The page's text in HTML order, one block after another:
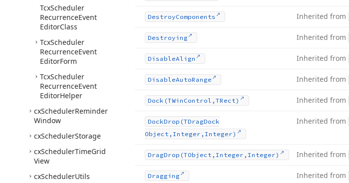
TcxScheduler
RecurrenceEvent
EditorClass
TcxScheduler
RecurrenceEvent
EditorForm
TcxScheduler
RecurrenceEvent
EditorHelper
cxSchedulerReminder
Window
cxSchedulerStorage
cxSchedulerTimeGrid
View
cxSchedulerUtils
DestroyComponents Inherited from
Destroying Inherited from
DisableAlign Inherited from
DisableAutoRange Inherited from
Dock (TWin Control,TRect) Inherited from
DockDrop (TDragDock
Object,Integer,Integer)
Inherited from
DragDrop (TObject,Integer,Integer) Inherited from
Dragging Inherited from